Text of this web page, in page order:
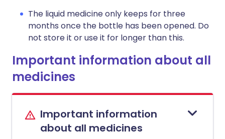
The liquid medicine only keeps for three
months once the bottle has been opened. Do
not store it or use it for longer than this.
Important information about all
medicines
Important information
about all medicines